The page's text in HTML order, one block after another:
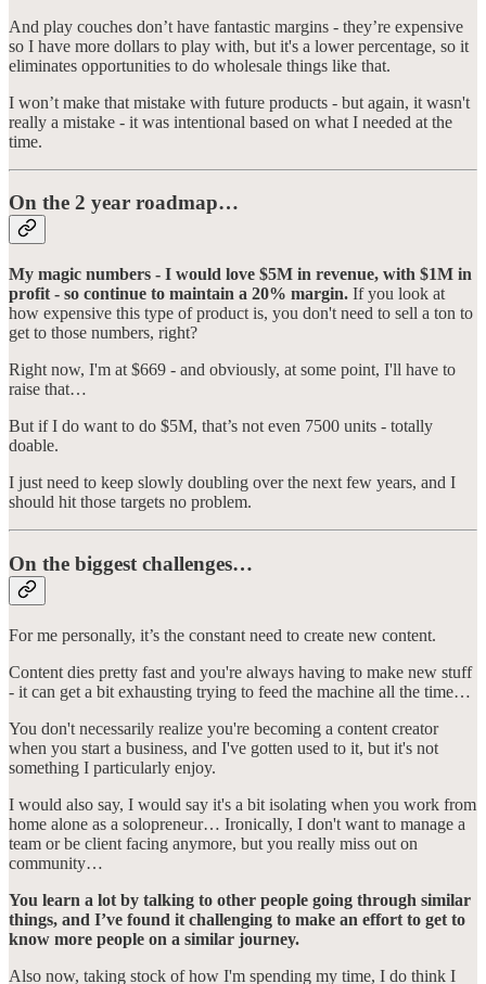
And play couches don’t have fantastic margins - they’re expensive
so I have more dollars to play with, but it's a lower percentage, so it
eliminates opportunities to do wholesale things like that.
I won’t make that mistake with future products - but again, it wasn't
really a mistake - it was intentional based on what I needed at the
time.
On the 2 year roadmap…
My magic numbers - I would love $5M in revenue, with $1M in
profit - so continue to maintain a 20% margin. If you look at
how expensive this type of product is, you don't need to sell a ton to
get to those numbers, right?
Right now, I'm at $669 - and obviously, at some point, I'll have to
raise that…
But if I do want to do $5M, that’s not even 7500 units - totally
doable.
I just need to keep slowly doubling over the next few years, and I
should hit those targets no problem.
On the biggest challenges…
For me personally, it’s the constant need to create new content.
Content dies pretty fast and you're always having to make new stuff
- it can get a bit exhausting trying to feed the machine all the time…
You don't necessarily realize you're becoming a content creator
when you start a business, and I've gotten used to it, but it's not
something I particularly enjoy.
I would also say, I would say it's a bit isolating when you work from
home alone as a solopreneur… Ironically, I don't want to manage a
team or be client facing anymore, but you really miss out on
community…
You learn a lot by talking to other people going through similar
things, and I’ve found it challenging to make an effort to get to
know more people on a similar journey.
Also now, taking stock of how I'm spending my time, I do think I